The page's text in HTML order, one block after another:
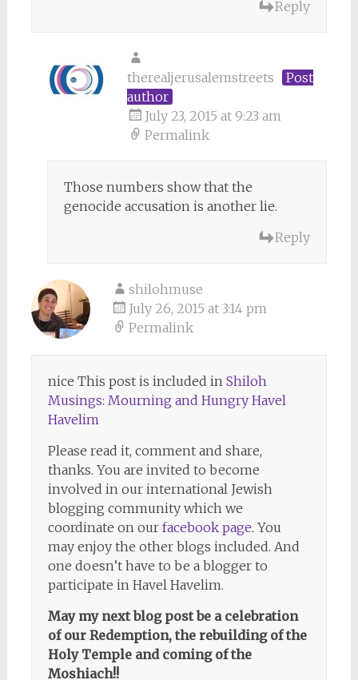
Reply
therealjerusalemstreets
Post
author
July 23, 2015 at 9:23 am
Permalink
Those numbers show that the
genocide accusation is another lie.
Reply
shilohmuse
July 26, 2015 at 3:14 pm
Permalink
nice This post is included in Shiloh
Musings: Mourning and Hungry Havel
Havelim
Please read it, comment and share,
thanks. You are invited to become
involved in our international Jewish
blogging community which we
coordinate on our facebook page. You
may enjoy the other blogs included. And
one doesn’t have to be a blogger to
participate in Havel Havelim.
May my next blog post be a celebration
of our Redemption, the rebuilding of the
Holy Temple and coming of the
Moshiach!!